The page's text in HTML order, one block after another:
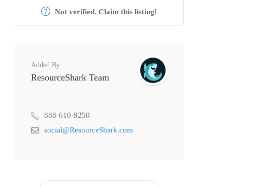
Not verified. Claim this listing!
Added By
ResourceShark Team
888-610-9250
social@ResourceShark.com